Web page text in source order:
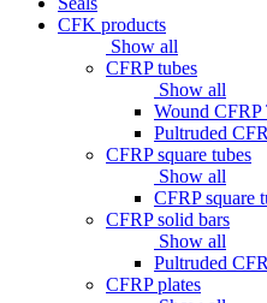
CFK products
Show all
CFRP tubes
Show all
Wound CFRP
Pultruded
CFRP square tubes
Show all
CFRP square
CFRP solid bars
Show all
Pultruded
CFRP plates